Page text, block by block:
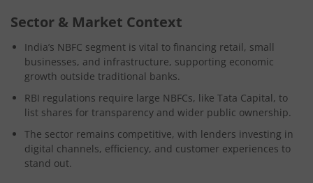
Sector & Market Context
India’s NBFC segment is vital to financing retail, small
businesses, and infrastructure, supporting economic
growth outside traditional banks.
RBI regulations require large NBFCs, like Tata Capital, to
list shares for transparency and wider public ownership.
The sector remains competitive, with lenders investing in
digital channels, efficiency, and customer experiences to
stand out.